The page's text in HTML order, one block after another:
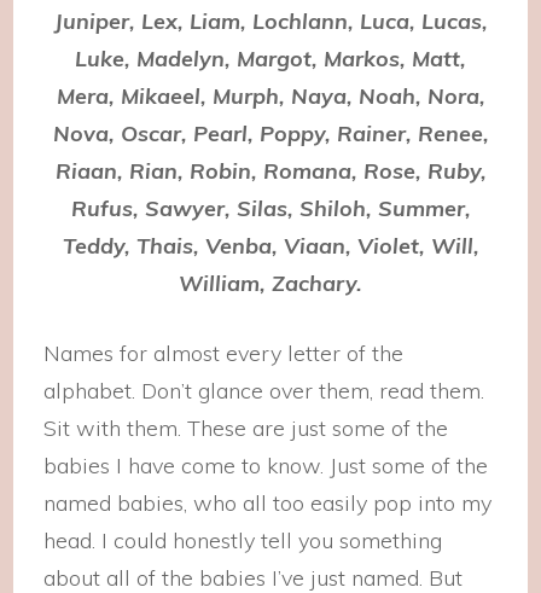
Juniper, Lex, Liam, Lochlann, Luca, Lucas,
Luke, Madelyn, Margot, Markos, Matt,
Mera, Mikaeel, Murph, Naya, Noah, Nora,
Nova, Oscar, Pearl, Poppy, Rainer, Renee,
Riaan, Rian, Robin, Romana, Rose, Ruby,
Rufus, Sawyer, Silas, Shiloh, Summer,
Teddy, Thais, Venba, Viaan, Violet, Will,
William, Zachary.
Names for almost every letter of the
alphabet. Don’t glance over them, read them.
Sit with them. These are just some of the
babies I have come to know. Just some of the
named babies, who all too easily pop into my
head. I could honestly tell you something
about all of the babies I’ve just named. But